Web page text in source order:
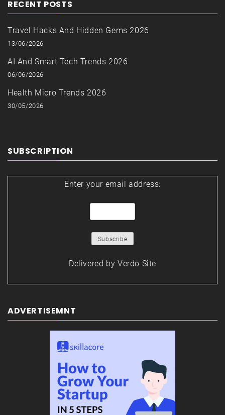
RECENT POSTS
Travel Hacks And Hidden Gems 2026
13/06/2026
AI And Smart Tech Trends 2026
06/06/2026
Health Micro Trends 2026
30/05/2026
SUBSCRIPTION
Enter your email address:
Delivered by Verdo Site
ADVERTISEMNT